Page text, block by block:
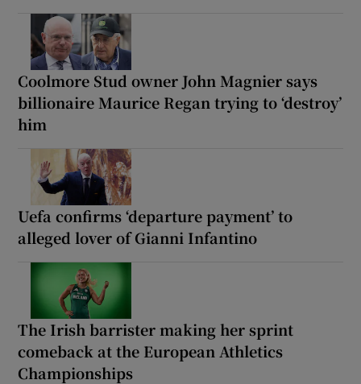
Coolmore Stud owner John Magnier says
billionaire Maurice Regan trying to ‘destroy’
him
Uefa confirms ‘departure payment’ to
alleged lover of Gianni Infantino
The Irish barrister making her sprint
comeback at the European Athletics
Championships